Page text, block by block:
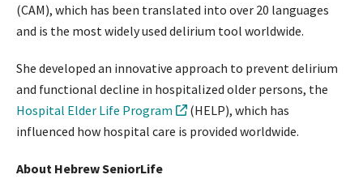
(CAM), which has been translated into over 20 languages
and is the most widely used delirium tool worldwide.
She developed an innovative approach to prevent delirium
and functional decline in hospitalized older persons, the
Hospital Elder Life Program
(HELP), which has
influenced how hospital care is provided worldwide.
About Hebrew SeniorLife